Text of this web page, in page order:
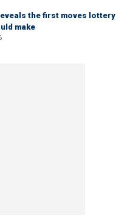
the first moves lottery
make